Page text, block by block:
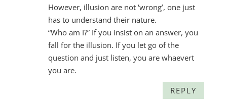
However, illusion are not ‘wrong’, one just
has to understand their nature.
“Who am I?” If you insist on an answer, you
fall for the illusion. If you let go of the
question and just listen, you are whaevert
you are.
REPLY